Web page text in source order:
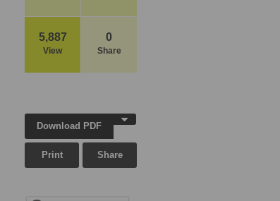
5,887
View
0
Share
Download PDF
Print Share